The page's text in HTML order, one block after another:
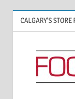
CALGARY’S STORE